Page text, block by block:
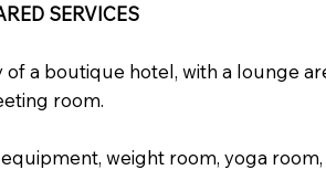
SERVICES
a boutique hotel, with a lounge
room.
weight room, yoga